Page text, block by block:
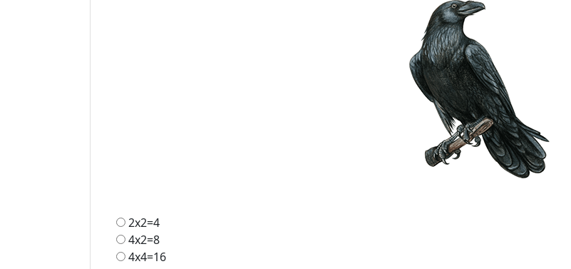
2x2=4
4x2=8
4x4=16